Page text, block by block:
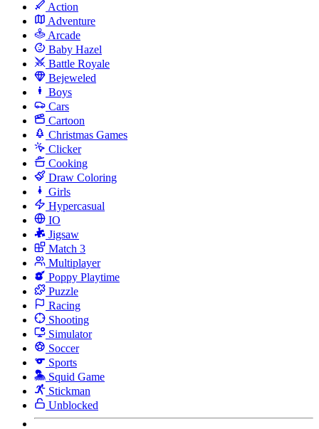
Action
Adventure
Arcade
Baby Hazel
Battle Royale
Bejeweled
Boys
Cars
Cartoon
Christmas Games
Clicker
Cooking
Draw Coloring
Girls
Hypercasual
IO
Jigsaw
Match 3
Multiplayer
Poppy Playtime
Puzzle
Racing
Shooting
Simulator
Soccer
Sports
Squid Game
Stickman
Unblocked